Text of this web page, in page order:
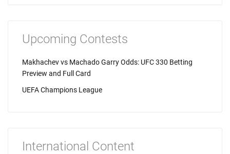
Upcoming Contests
Makhachev vs Machado Garry Odds: UFC 330 Betting
Preview and Full Card
UEFA Champions League
International Content